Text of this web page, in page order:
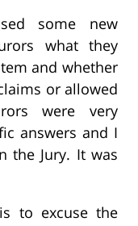
some new
what they
and whether
or allowed
were very
answers and I
the Jury. It was
to excuse the